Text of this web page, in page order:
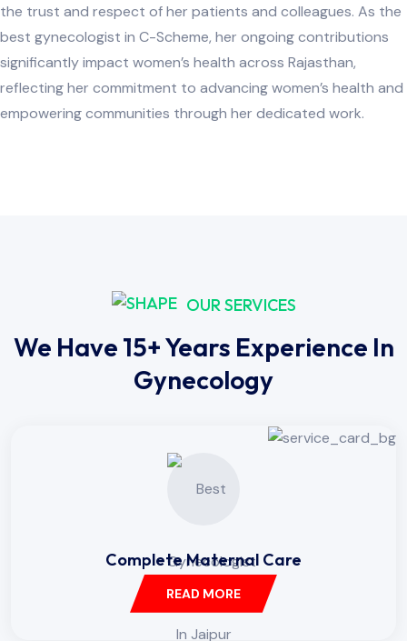
the trust and respect of her patients and colleagues. As the
best gynecologist in C-Scheme, her ongoing contributions
significantly impact women’s health across Rajasthan,
reflecting her commitment to advancing women’s health and
empowering communities through her dedicated work.
OUR SERVICES
We Have 15+ Years Experience In
Gynecology
Complete Maternal Care
READ MORE